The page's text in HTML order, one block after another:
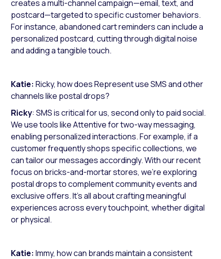
creates a multi-channel campaign—email, text, and
postcard—targeted to specific customer behaviors.
For instance, abandoned cart reminders can include a
personalized postcard, cutting through digital noise
and adding a tangible touch.
Katie: Ricky, how does Represent use SMS and other
channels like postal drops?
Ricky: SMS is critical for us, second only to paid social.
We use tools like Attentive for two-way messaging,
enabling personalized interactions. For example, if a
customer frequently shops specific collections, we
can tailor our messages accordingly. With our recent
focus on bricks-and-mortar stores, we’re exploring
postal drops to complement community events and
exclusive offers. It’s all about crafting meaningful
experiences across every touchpoint, whether digital
or physical.
Katie: Immy, how can brands maintain a consistent